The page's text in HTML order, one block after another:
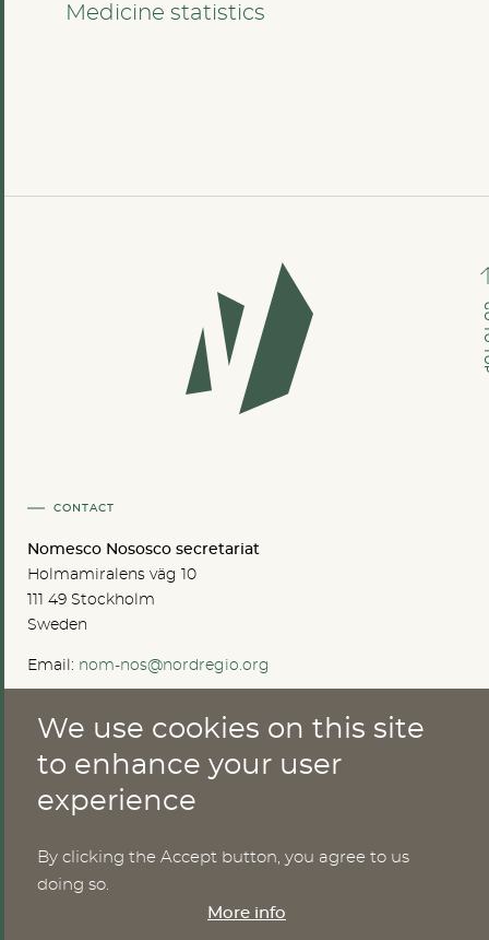
Medicine statistics
CONTACT
Nomesco Nososco secretariat
Holmamiralens väg 10
111 49 Stockholm
Sweden
Email: nom-nos@nordregio.org
Publications
Cookies
GO
We use cookies on this site
to enhance your user
experience
By clicking the Accept button, you agree to us
doing so.
More info